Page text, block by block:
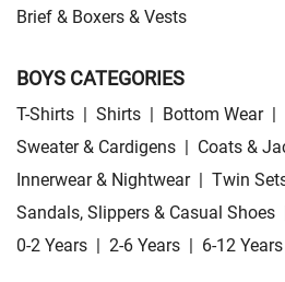
Brief & Boxers & Vests
BOYS CATEGORIES
T-Shirts | Shirts | Bottom Wear |
Sweater & Cardigens | Coats &
Innerwear & Nightwear | Twin
Sandals, Slippers & Casual Shoes
0-2 Years | 2-6 Years | 6-12 Years